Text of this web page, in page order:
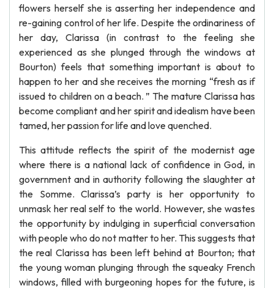
flowers herself she is asserting her independence and
re-gaining control of her life. Despite the ordinariness of
her day, Clarissa (in contrast to the feeling she
experienced as she plunged through the windows at
Bourton) feels that something important is about to
happen to her and she receives the morning “fresh as if
issued to children on a beach. ” The mature Clarissa has
become compliant and her spirit and idealism have been
tamed, her passion for life and love quenched.
This attitude reflects the spirit of the modernist age
where there is a national lack of confidence in God, in
government and in authority following the slaughter at
the Somme. Clarissa’s party is her opportunity to
unmask her real self to the world. However, she wastes
the opportunity by indulging in superficial conversation
with people who do not matter to her. This suggests that
the real Clarissa has been left behind at Bourton; that
the young woman plunging through the squeaky French
windows, filled with burgeoning hopes for the future, is